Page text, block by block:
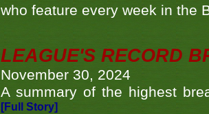
who feature every week in the
LEAGUE'S RECORD
November 30, 2024
A summary of the highest
[Full Story]